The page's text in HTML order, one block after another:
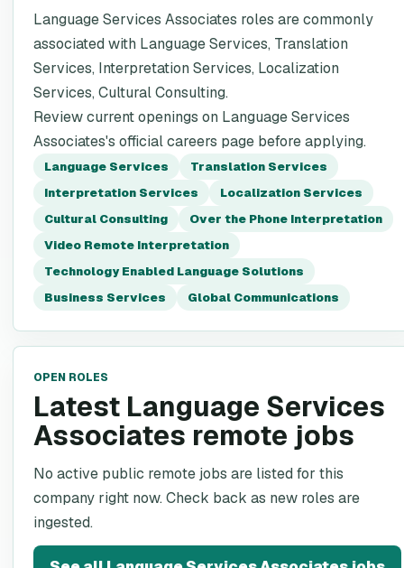
Language Services Associates roles are commonly
associated with Language Services, Translation
Services, Interpretation Services, Localization
Services, Cultural Consulting.
Review current openings on Language Services
Associates's official careers page before applying.
Language Services
Translation Services
Interpretation Services
Localization Services
Cultural Consulting
Over the Phone Interpretation
Video Remote Interpretation
Technology Enabled Language Solutions
Business Services
Global Communications
OPEN ROLES
Latest Language Services
Associates remote jobs
No active public remote jobs are listed for this
company right now. Check back as new roles are
ingested.